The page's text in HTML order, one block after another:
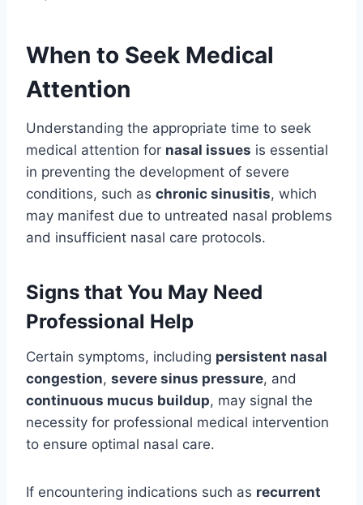
When to Seek Medical
Attention
Understanding the appropriate time to seek
medical attention for nasal issues is essential
in preventing the development of severe
conditions, such as chronic sinusitis, which
may manifest due to untreated nasal problems
and insufficient nasal care protocols.
Signs that You May Need
Professional Help
Certain symptoms, including persistent nasal
congestion, severe sinus pressure, and
continuous mucus buildup, may signal the
necessity for professional medical intervention
to ensure optimal nasal care.
If encountering indications such as recurrent